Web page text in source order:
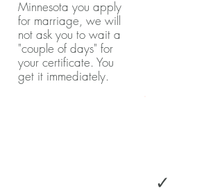
Minnesota you apply
for marriage, we will
not ask you to wait a
"couple of days" for
your certificate. You
get it immediately.
✓